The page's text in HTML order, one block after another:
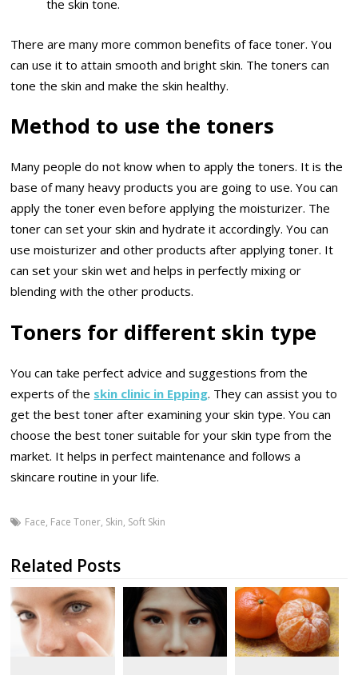
the skin tone.
There are many more common benefits of face toner. You
can use it to attain smooth and bright skin. The toners can
tone the skin and make the skin healthy.
Method to use the toners
Many people do not know when to apply the toners. It is the
base of many heavy products you are going to use. You can
apply the toner even before applying the moisturizer. The
toner can set your skin and hydrate it accordingly. You can
use moisturizer and other products after applying toner. It
can set your skin wet and helps in perfectly mixing or
blending with the other products.
Toners for different skin type
You can take perfect advice and suggestions from the
experts of the skin clinic in Epping. They can assist you to
get the best toner after examining your skin type. You can
choose the best toner suitable for your skin type from the
market. It helps in perfect maintenance and follows a
skincare routine in your life.
Face, Face Toner, Skin, Soft Skin
Related Posts